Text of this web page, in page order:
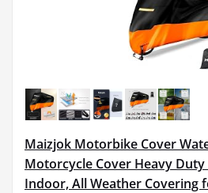
Maizjok Motorbike Cover
Motorcycle Cover Heavy Duty
Indoor, All Weather Covering